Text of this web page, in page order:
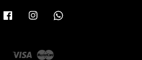
Facebook Instagram
Visa